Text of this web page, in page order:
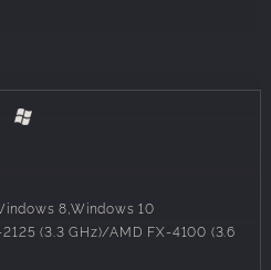
arsenal of weapons to make
with traps and secrets of
explosives, hidden spikes,
to your advantage
every step - encourage or
curse can be a double-edged
8,Windows 10
(3.3 GHz)/AMD FX-4100 (3.6